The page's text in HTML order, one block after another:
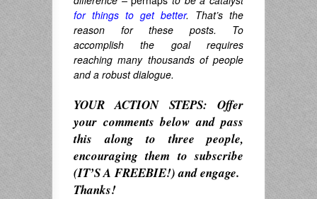
for things to get better. That’s the
reason for these posts. To
accomplish the goal requires
reaching many thousands of people
and a robust dialogue.
YOUR ACTION STEPS: Offer
your comments below and pass
this along to three people,
encouraging them to subscribe
(IT’S A FREEBIE!) and engage.
Thanks!